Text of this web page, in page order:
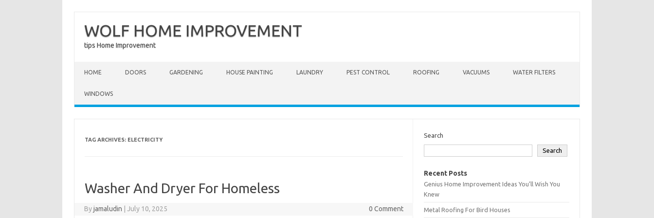
WOLF HOME IMPROVEMENT
tips Home Improvement
HOME DOORS GARDENING HOUSE PAINTING LAUNDRY PEST CONTROL ROOFING VACUUMS WATER FILTERS
WINDOWS
TAG ARCHIVES: ELECTRICITY
Washer And Dryer For Homeless
Byjamaludin July 10, 2025 0 Comment
Search
Search
Recent Posts
Genius Home Improvement Ideas You’ll Wish You
Knew
Metal Roofing For Bird Houses